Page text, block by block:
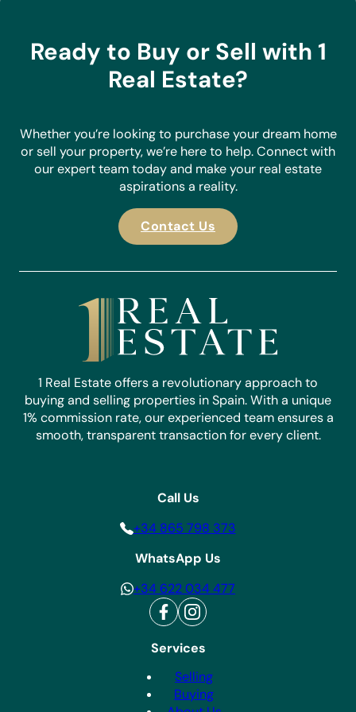
Ready to Buy or Sell with 1
Real Estate?
Whether you’re looking to purchase your dream home
or sell your property, we’re here to help. Connect with
our expert team today and make your real estate
aspirations a reality.
Contact Us
1 Real Estate offers a revolutionary approach to
buying and selling properties in Spain. With a unique
1% commission rate, our experienced team ensures a
smooth, transparent transaction for every client.
Services
Selling
Buying
Call Us
+34 865 798 373
WhatsApp Us
+34 622 034 477